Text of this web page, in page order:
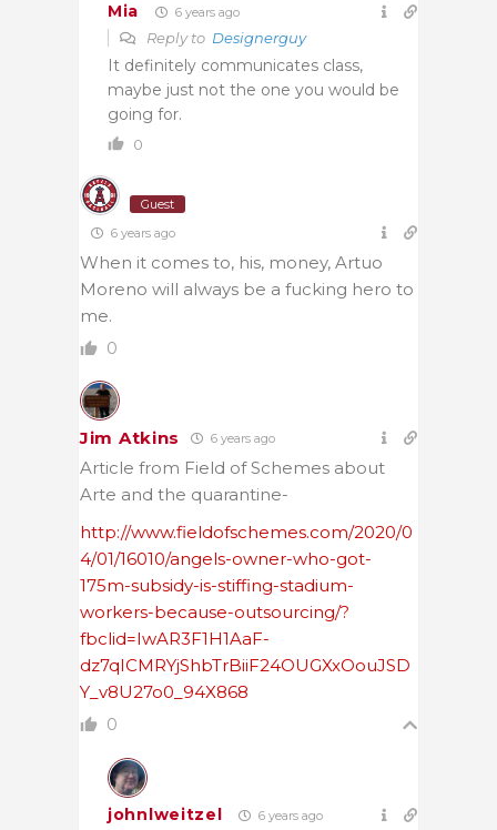
Mia 6 years ago
Reply to Designerguy
It definitely communicates class,
maybe just not the one you would be
going for.
0
Guest
6 years ago
When it comes to, his, money, Artuo
Moreno will always be a fucking hero to
me.
0
Jim Atkins 6 years ago
Article from Field of Schemes about
Arte and the quarantine-
http://www.fieldofschemes.com/2020/0
4/01/16010/angels-owner-who-got-
175m-subsidy-is-stiffing-stadium-
workers-because-outsourcing/?
fbclid=IwAR3F1H1AaF-
dz7qICMRYjShbTrBiiF24OUGXxOouJSD
Y_v8U27o0_94X868
0
johnlweitzel 6 years ago